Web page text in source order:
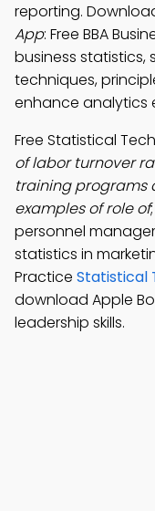
reporting.
App: Free BBA
business
techniques,
enhance analytics
Free Statistical
of labor turnover
training programs
examples of role of
personnel
statistics in
Practice Statistical
download Apple
leadership skills.